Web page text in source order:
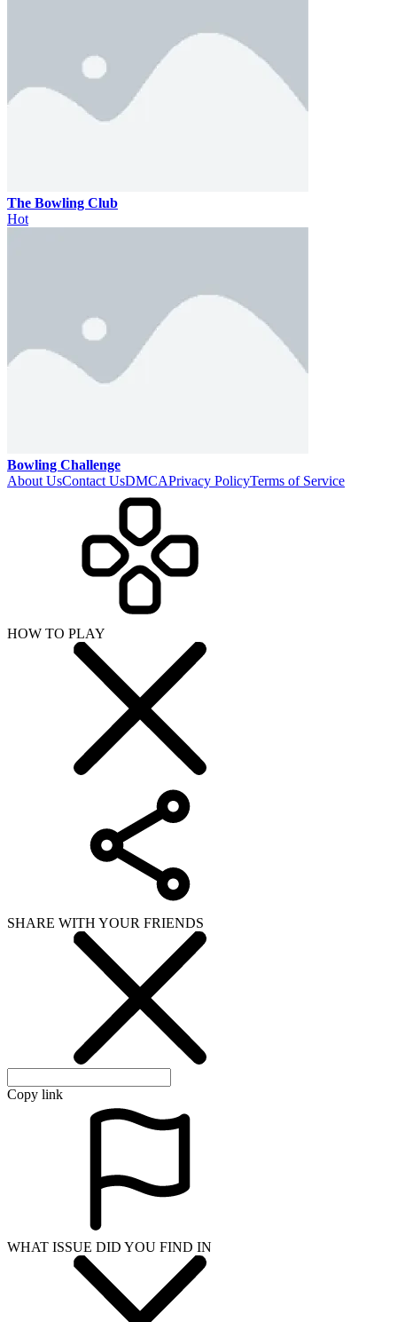
The Bowling Club
Hot
Bowling Challenge
About UsContact UsDMCAPrivacy PolicyTerms of Service
HOW TO PLAY
SHARE WITH YOUR FRIENDS
Copy link
WHAT ISSUE DID YOU FIND IN